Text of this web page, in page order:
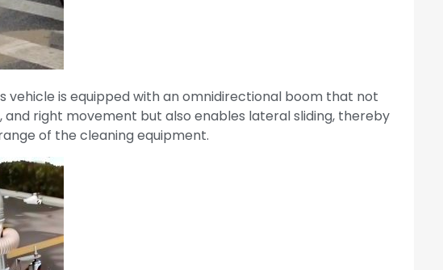
vehicle is equipped with an omnidirectional boom that not
and right movement but also enables lateral sliding, thereby
of the cleaning equipment.